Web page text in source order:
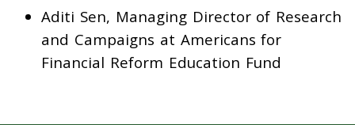
Aditi Sen, Managing Director of Research
and Campaigns at Americans for
Financial Reform Education Fund